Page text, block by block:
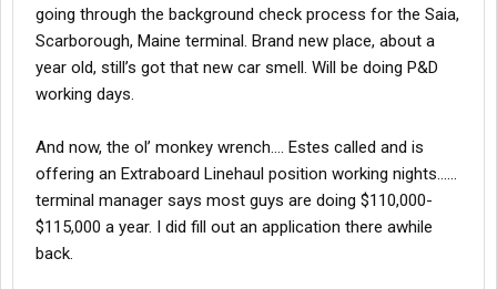
going through the background check process for the Saia,
Scarborough, Maine terminal. Brand new place, about a
year old, still’s got that new car smell. Will be doing P&D
working days.
And now, the ol’ monkey wrench…. Estes called and is
offering an Extraboard Linehaul position working nights……
terminal manager says most guys are doing $110,000-
$115,000 a year. I did fill out an application there awhile
back.